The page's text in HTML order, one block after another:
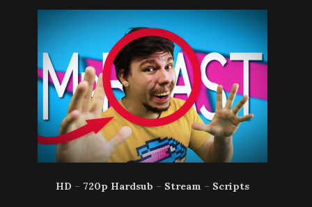
HD – 720p Hardsub – Stream – Scripts